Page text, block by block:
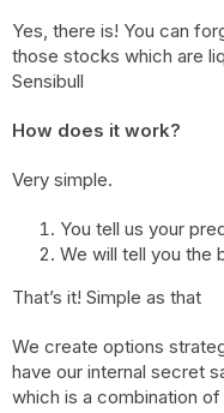
Yes, there is! You can
those stocks which are
Sensibull
How does it work?
Very simple.
You tell us your
We will tell you the
That’s it! Simple as that
We create options
have our internal secret
which is a combination